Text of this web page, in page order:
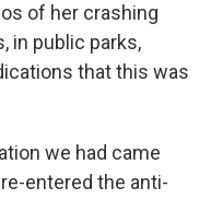
of her crashing
in public parks,
that this was
we had came
entered the anti-